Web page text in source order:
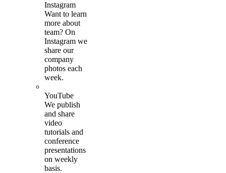
Instagram
Want to learn
more about
team? On
Instagram we
share our
company
photos each
week.
YouTube
We publish
and share
video
tutorials and
conference
presentations
on weekly
basis.